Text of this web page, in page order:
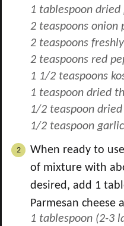
1 tablespoon dried
2 teaspoons onion
2 teaspoons
2 teaspoons red
1 1/2 teaspoons
1 teaspoon dried
1/2 teaspoon
1/2 teaspoon
When ready to
of mixture with
desired, add 1
Parmesan cheese
1 tablespoon (2-3